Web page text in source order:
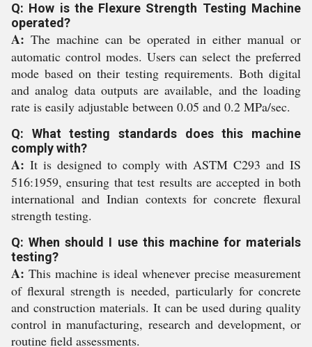
Q: How is the Flexure Strength Testing Machine
operated?
A: The machine can be operated in either manual or
automatic control modes. Users can select the preferred
mode based on their testing requirements. Both digital
and analog data outputs are available, and the loading
rate is easily adjustable between 0.05 and 0.2 MPa/sec.
Q: What testing standards does this machine
comply with?
A: It is designed to comply with ASTM C293 and IS
516:1959, ensuring that test results are accepted in both
international and Indian contexts for concrete flexural
strength testing.
Q: When should I use this machine for materials
testing?
A: This machine is ideal whenever precise measurement
of flexural strength is needed, particularly for concrete
and construction materials. It can be used during quality
control in manufacturing, research and development, or
routine field assessments.